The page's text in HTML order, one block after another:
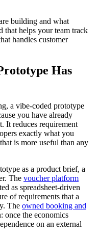
building and what
that helps your team track
handles customer
Has
a vibe-coded prototype
you have already
It reduces requirement
exactly what you
is more useful than any
as a product brief, a
The voucher platform
as spreadsheet-driven
of requirements that a
The owned booking and
once the economics
on an external